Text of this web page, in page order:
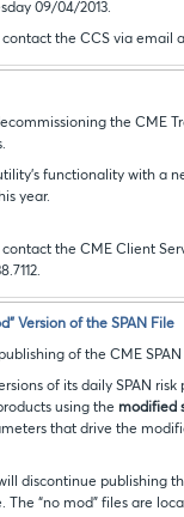
09/04/2013.
the CCS via email
the CME
functionality with a
year.
the CME Client
.
Version of the SPAN File
of the CME SPAN
of its daily SPAN
using the modified
that drive the
discontinue publishing
“no mod” files are